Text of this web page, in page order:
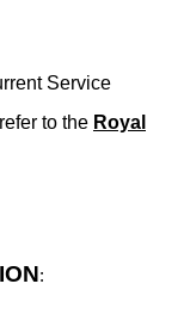
Service
to the Royal
: